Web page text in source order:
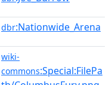
dbr:Nationwide_Arena
wiki-
commons:Special:FilePa